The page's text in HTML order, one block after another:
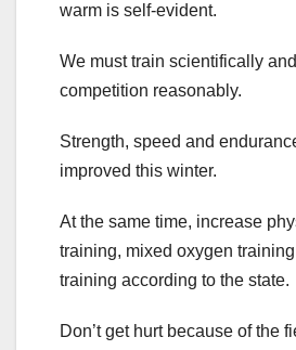
warm is self-evident.
We must train scientifically
competition reasonably.
Strength, speed and
improved this winter.
At the same time, increase
training, mixed oxygen
training according to the state.
Don’t get hurt because of the